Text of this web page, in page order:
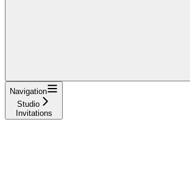
Navigation
Studio
Invitations